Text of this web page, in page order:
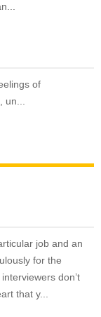
of
job and an
for the
don’t
that y...